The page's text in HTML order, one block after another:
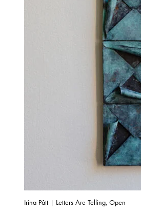
Irina Pått | Letters Are Telling, Open